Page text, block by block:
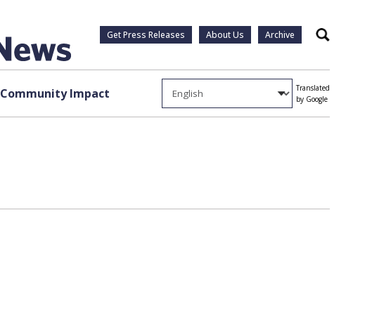
Get Press Releases About Us Archive Search
Community Impact
Translated
by Google